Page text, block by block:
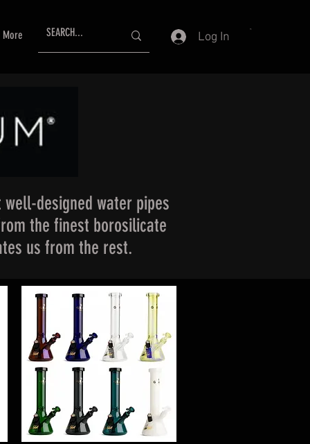
More Log In
designed water pipes
the finest borosilicate
us from the rest.